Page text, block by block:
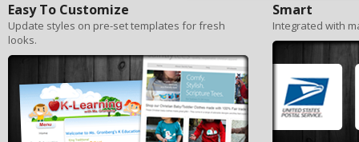
Easy To Customize
Update styles on pre-set templates for fresh
looks.
Smart
Integrated with